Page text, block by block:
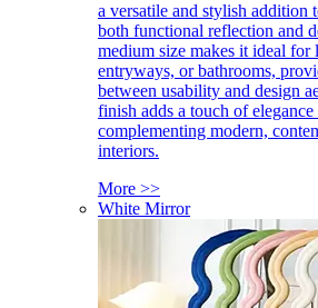
a versatile and stylish addition
both functional reflection and
medium size makes it ideal
entryways, or bathrooms,
between usability and design
finish adds a touch of
complementing modern,
interiors.
More >>
White Mirror